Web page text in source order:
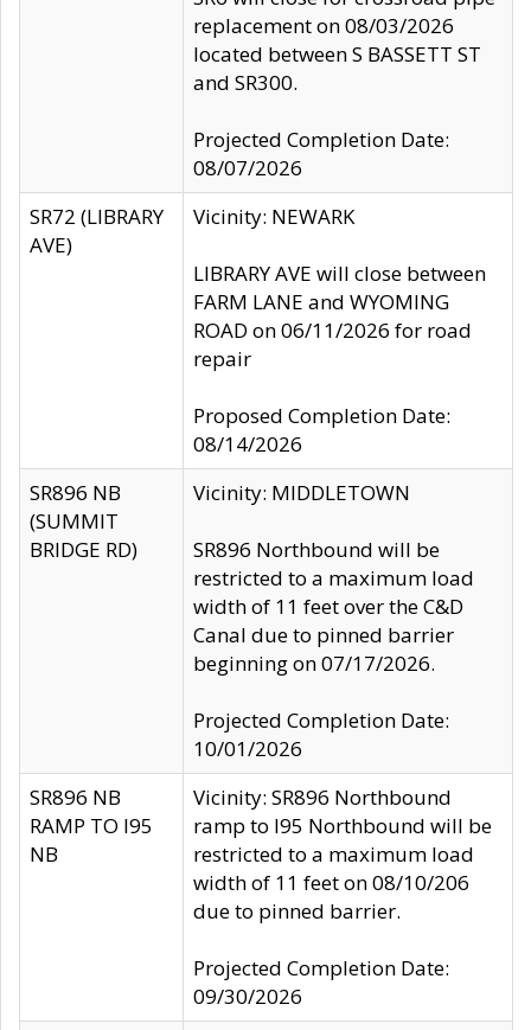
replacement on 08/03/2026
located between S BASSETT ST
and SR300.
Projected Completion Date:
08/07/2026
SR72 (LIBRARY
AVE)
Vicinity: NEWARK
LIBRARY AVE will close between
FARM LANE and WYOMING
ROAD on 06/11/2026 for road
repair
Proposed Completion Date:
08/14/2026
SR896 NB
(SUMMIT
BRIDGE RD)
Vicinity: MIDDLETOWN
SR896 Northbound will be
restricted to a maximum load
width of 11 feet over the C&D
Canal due to pinned barrier
beginning on 07/17/2026.
Projected Completion Date:
10/01/2026
SR896 NB
RAMP TO I95
NB
Vicinity: SR896 Northbound
ramp to I95 Northbound will be
restricted to a maximum load
width of 11 feet on 08/10/206
due to pinned barrier.
Projected Completion Date:
09/30/2026